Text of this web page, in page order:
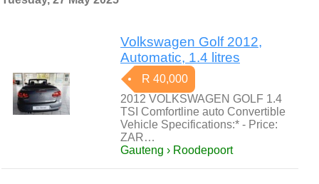
Volkswagen Golf 2012,
Automatic, 1.4 litres
R 40,000
2012 VOLKSWAGEN GOLF 1.4
TSI Comfortline auto Convertible
Vehicle Specifications:* - Price:
ZAR…
Gauteng › Roodepoort